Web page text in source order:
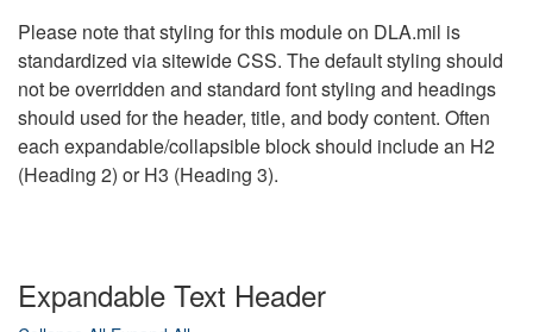
Please note that styling for this module on DLA.mil is
standardized via sitewide CSS. The default styling should
not be overridden and standard font styling and headings
should used for the header, title, and body content. Often
each expandable/collapsible block should include an H2
(Heading 2) or H3 (Heading 3).
Expandable Text Header